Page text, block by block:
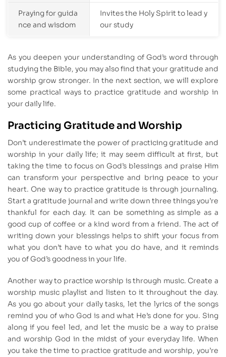
Praying for guida
nce and wisdom
Invites the Holy Spirit to lead y
our study
As you deepen your understanding of God’s word through
studying the Bible, you may also find that your gratitude and
worship grow stronger. In the next section, we will explore
some practical ways to practice gratitude and worship in
your daily life.
Practicing Gratitude and Worship
Don’t underestimate the power of practicing gratitude and
worship in your daily life; it may seem difficult at first, but
taking the time to focus on God’s blessings and praise Him
can transform your perspective and bring peace to your
heart. One way to practice gratitude is through journaling.
Start a gratitude journal and write down three things you’re
thankful for each day. It can be something as simple as a
good cup of coffee or a kind word from a friend. The act of
writing down your blessings helps to shift your focus from
what you don’t have to what you do have, and it reminds
you of God’s goodness in your life.
Another way to practice worship is through music. Create a
worship music playlist and listen to it throughout the day.
As you go about your daily tasks, let the lyrics of the songs
remind you of who God is and what He’s done for you. Sing
along if you feel led, and let the music be a way to praise
and worship God in the midst of your everyday life. When
you take the time to practice gratitude and worship, you’re